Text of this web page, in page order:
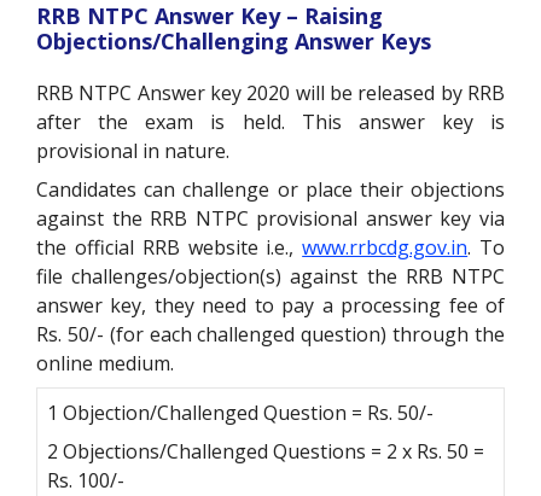
RRB NTPC Answer Key – Raising
Objections/Challenging Answer Keys
RRB NTPC Answer key 2020 will be released by RRB
after the exam is held. This answer key is
provisional in nature.
Candidates can challenge or place their objections
against the RRB NTPC provisional answer key via
the official RRB website i.e.,www.rrbcdg.gov.in. To
file challenges/objection(s) against the RRB NTPC
answer key, they need to pay a processing fee of
Rs. 50/- (for each challenged question) through the
online medium.
1 Objection/Challenged Question = Rs. 50/-
2 Objections/Challenged Questions = 2 x Rs. 50 =
Rs. 100/-